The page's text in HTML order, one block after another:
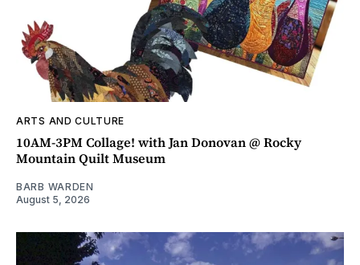
ARTS AND CULTURE
10AM-3PM Collage! with Jan Donovan @ Rocky
Mountain Quilt Museum
BARB WARDEN
August 5, 2026